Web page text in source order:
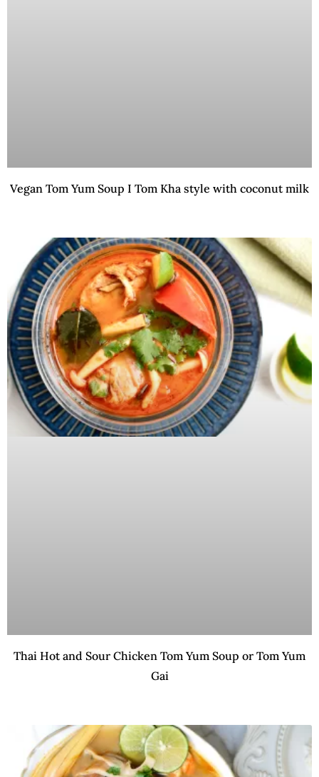
Vegan Tom Yum Soup I Tom Kha style with coconut milk
Thai Hot and Sour Chicken Tom Yum Soup or Tom Yum
Gai